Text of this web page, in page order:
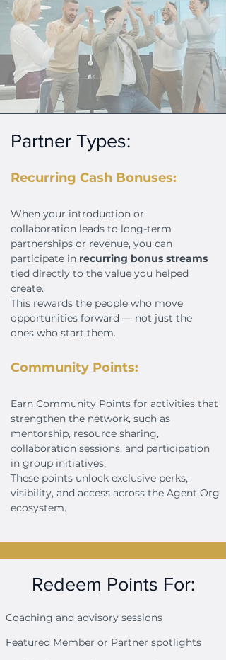
Partner Types:
Recurring Cash Bonuses:
When your introduction or
collaboration leads to long-term
partnerships or revenue, you can
participate in recurring bonus streams
tied directly to the value you helped
create.
This rewards the people who move
opportunities forward — not just the
ones who start them.
Community Points:
Earn Community Points for activities that
strengthen the network, such as
mentorship, resource sharing,
collaboration sessions, and participation
in group initiatives.
These points unlock exclusive perks,
visibility, and access across the Agent Org
ecosystem.
Redeem Points For:
Coaching and advisory sessions
Featured Member or Partner spotlights